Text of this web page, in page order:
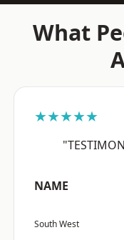
What
★★★★★
NAME
South West